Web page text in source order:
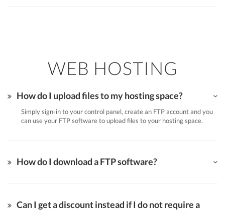
WEB HOSTING
How do I upload files to my hosting space?
Simply sign-in to your control panel, create an FTP account and you
can use your FTP software to upload files to your hosting space.
How do I download a FTP software?
Can I get a discount instead if I do not require a